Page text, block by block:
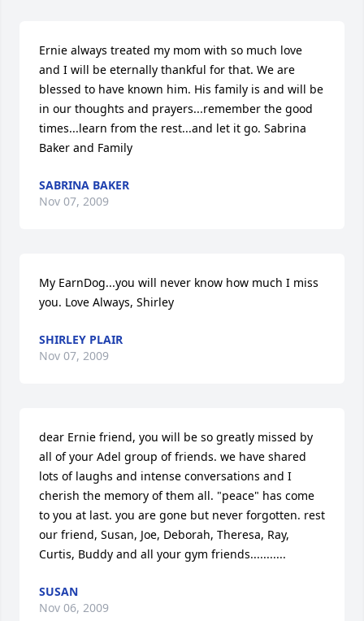
Ernie always treated my mom with so much love
and I will be eternally thankful for that. We are
blessed to have known him. His family is and will be
in our thoughts and prayers...remember the good
times...learn from the rest...and let it go. Sabrina
Baker and Family
SABRINA BAKER
Nov 07, 2009
My EarnDog...you will never know how much I miss
you. Love Always, Shirley
SHIRLEY PLAIR
Nov 07, 2009
dear Ernie friend, you will be so greatly missed by
all of your Adel group of friends. we have shared
lots of laughs and intense conversations and I
cherish the memory of them all. "peace" has come
to you at last. you are gone but never forgotten. rest
our friend, Susan, Joe, Deborah, Theresa, Ray,
Curtis, Buddy and all your gym friends...........
SUSAN
Nov 06, 2009